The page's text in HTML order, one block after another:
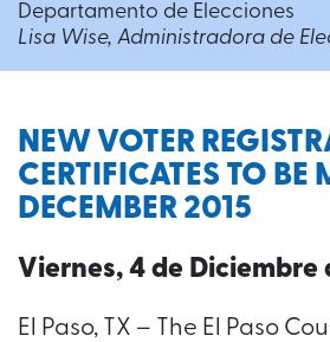
Departamento de Elecciones
Lisa Wise, Administradora de
NEW VOTER
CERTIFICATES TO BE
DECEMBER 2015
Viernes, 4 de Diciembre
El Paso, TX – The El Paso